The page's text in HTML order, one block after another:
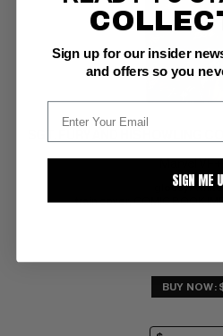
glossy!
train cover; COMIC BOOK
BUY NOW:
Sign up for our insider
and offers so you
SIGN ME